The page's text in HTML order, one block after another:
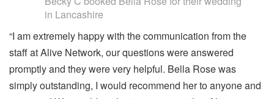
Greensleeves
Scarborough Fair
IRELAND
She Moves Through The Fair
in Lancashire
“I am extremely happy with the communication from the
staff at Alive Network, our questions were answered
promptly and they were very helpful. Bella Rose was
simply outstanding, I would recommend her to anyone and